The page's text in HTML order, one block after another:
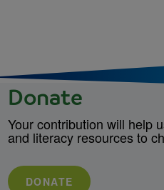
Donate
Your contribution will help
and literacy resources to
DONATE